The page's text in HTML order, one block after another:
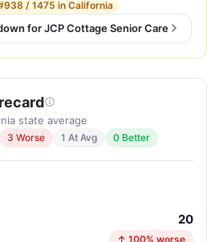
/ 1475 in California
score:
76
out
of
100.
Letter
grade
C.
5
for JCP Cottage Senior Care
state average
3 Worse 1 At Avg 0 Better
20
↑ 100% worse